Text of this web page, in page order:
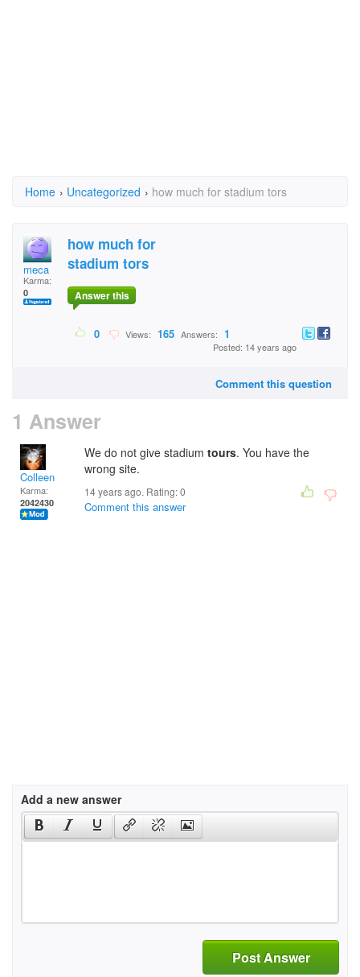
Home › Uncategorized › how much for stadium tors
meca
Karma:
0
how much for
stadium tors
Answer this
0 Views: 165 Answers: 1
Posted: 14 years ago
Comment this question
1 Answer
Colleen
Karma:
2042430
We do not give stadium tours. You have the
wrong site.
14 years ago. Rating:0
Comment this answer
Add a new answer
Post Answer